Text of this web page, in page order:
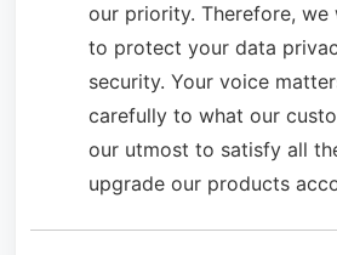
our priority. Therefore,
to protect your data
security. Your voice
carefully to what our
our utmost to satisfy all
upgrade our products